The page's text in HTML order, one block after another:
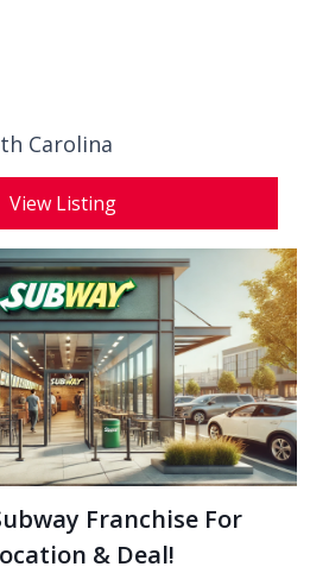
Carolina
View Listing
Franchise For
& Deal!